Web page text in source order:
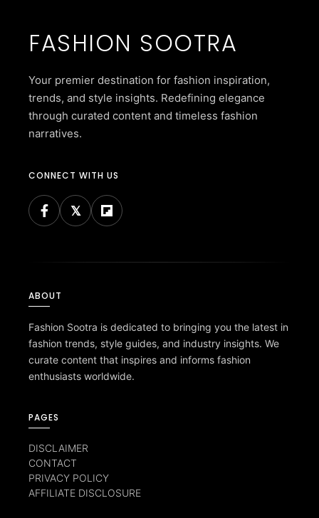
FASHION SOOTRA
Your premier destination for fashion inspiration,
trends, and style insights. Redefining elegance
through curated content and timeless fashion
narratives.
CONNECT WITH US
ABOUT
Fashion Sootra is dedicated to bringing you the latest in
fashion trends, style guides, and industry insights. We
curate content that inspires and informs fashion
enthusiasts worldwide.
PAGES
DISCLAIMER
CONTACT
PRIVACY POLICY
AFFILIATE DISCLOSURE